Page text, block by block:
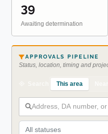
39
Awaiting determination
APPROVALS PIPELINE
Status, location, timing and
This area
All statuses